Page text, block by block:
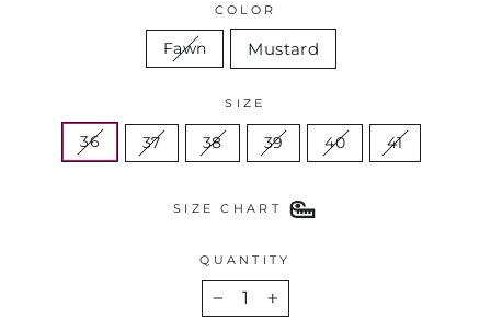
COLOR
Fawn Mustard
SIZE
36 37 38 39 40 41
SIZE CHART
QUANTITY
+